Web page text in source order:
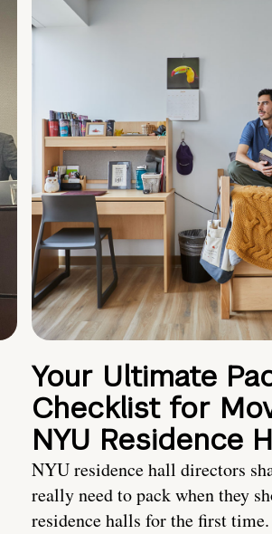
Your Ultimate
Checklist for
NYU Residence
NYU residence hall directors
really need to pack when they
residence halls for the first time.